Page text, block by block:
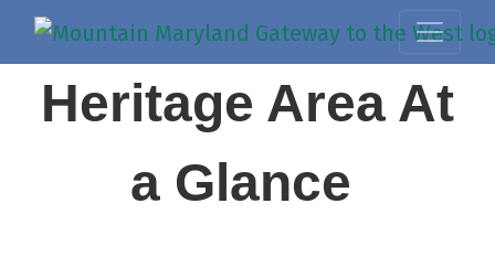
Heritage Area At
a Glance